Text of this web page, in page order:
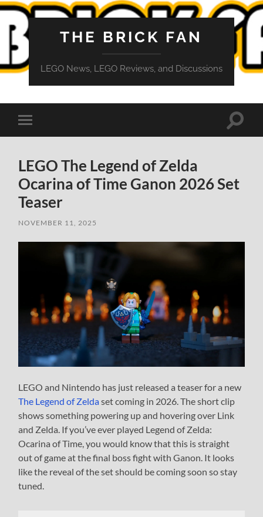
THE BRICK FAN
LEGO News, LEGO Reviews, and Discussions
Toggle
mobile
Toggle
LEGO The Legend of Zelda
Ocarina of Time Ganon 2026 Set
Teaser
NOVEMBER 11, 2025
LEGO and Nintendo has just released a teaser for a new
The Legend of Zeldaset coming in 2026. The short clip
shows something powering up and hovering over Link
and Zelda. If you’ve ever played Legend of Zelda:
Ocarina of Time, you would know that this is straight
out of game at the final boss fight with Ganon. It looks
like the reveal of the set should be coming soon so stay
tuned.